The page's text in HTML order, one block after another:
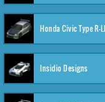
Insidio Designs